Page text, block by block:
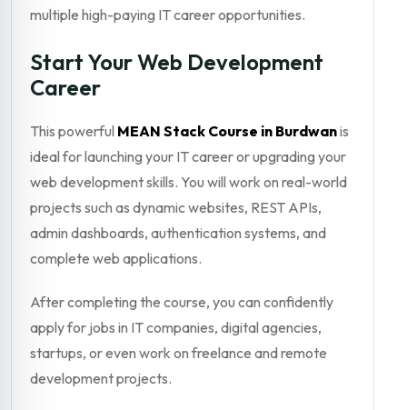
multiple high-paying IT career opportunities.
Start Your Web Development
Career
This powerful MEAN Stack Course in Burdwanis
ideal for launching your IT career or upgrading your
web development skills. You will work on real-world
projects such as dynamic websites, REST APIs,
admin dashboards, authentication systems, and
complete web applications.
After completing the course, you can confidently
apply for jobs in IT companies, digital agencies,
startups, or even work on freelance and remote
development projects.